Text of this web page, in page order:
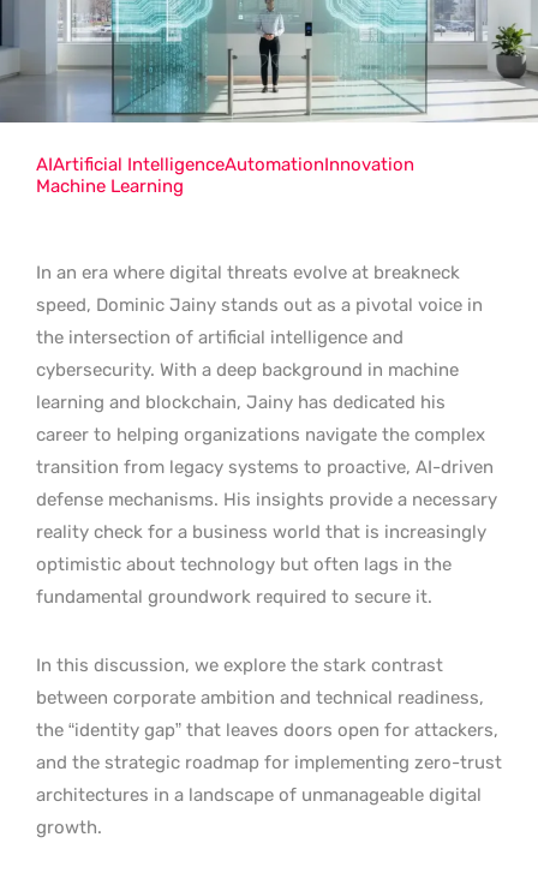
In an era where digital threats evolve at breakneck
speed, Dominic Jainy stands out as a pivotal voice in
the intersection of artificial intelligence and
cybersecurity. With a deep background in machine
learning and blockchain, Jainy has dedicated his
career to helping organizations navigate the complex
transition from legacy systems to proactive, AI-driven
defense mechanisms. His insights provide a necessary
reality check for a business world that is increasingly
optimistic about technology but often lags in the
fundamental groundwork required to secure it.
In this discussion, we explore the stark contrast
between corporate ambition and technical readiness,
the “identity gap” that leaves doors open for attackers,
and the strategic roadmap for implementing zero-trust
architectures in a landscape of unmanageable digital
growth.
AIArtificial IntelligenceAutomationInnovation
Machine Learning